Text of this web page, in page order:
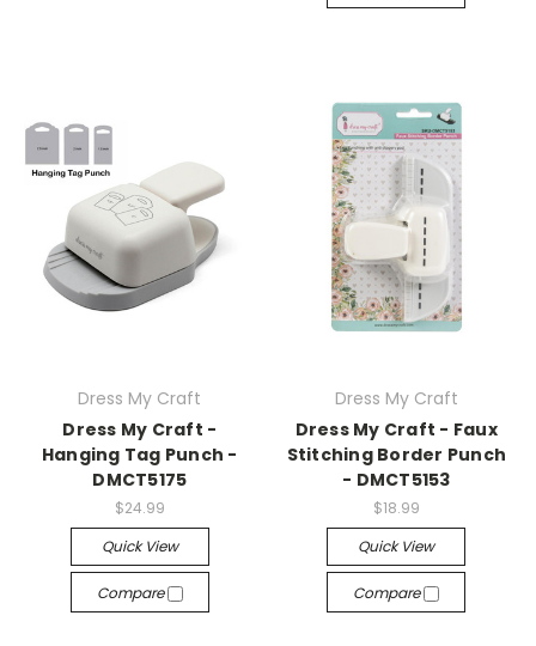
Dress My Craft
Dress My Craft -
Hanging Tag Punch -
DMCT5175
$24.99
Quick View
Compare
Dress My Craft
Dress My Craft - Faux
Stitching Border Punch
- DMCT5153
$18.99
Quick View
Compare